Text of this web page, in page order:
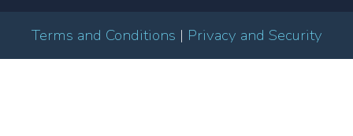
Terms and Conditions | Privacy and Security